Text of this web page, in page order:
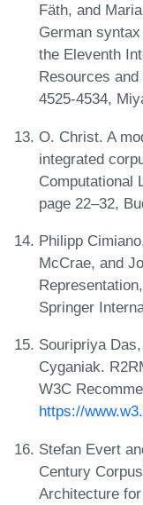
Fäth, and
German
the Eleventh
Resources
4525-4534,
O. Christ. A
integrated
Computational
page 22–32,
Philipp
McCrae, and
Springer
Souripriya
Cyganiak.
W3C
https://
Stefan Evert
Century
Architecture